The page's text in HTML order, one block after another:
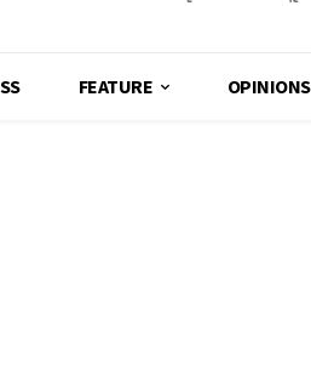
FEATURE OPINIONS